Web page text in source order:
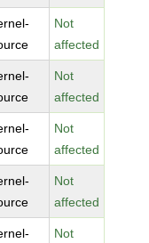
Not
affected
Not
affected
Not
affected
Not
affected
Not